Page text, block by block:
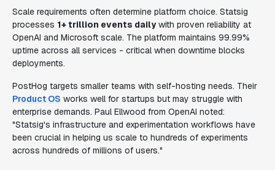
Scale requirements often determine platform choice. Statsig
processes 1+ trillion events dailywith proven reliability at
OpenAI and Microsoft scale. The platform maintains 99.99%
uptime across all services - critical when downtime blocks
deployments.
PostHog targets smaller teams with self-hosting needs. Their
Product OS works well for startups but may struggle with
enterprise demands. Paul Ellwood from OpenAI noted:
"Statsig's infrastructure and experimentation workflows have
been crucial in helping us scale to hundreds of experiments
across hundreds of millions of users."